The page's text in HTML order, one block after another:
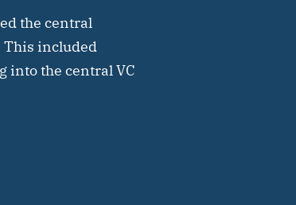
the central
This included
into the central VC